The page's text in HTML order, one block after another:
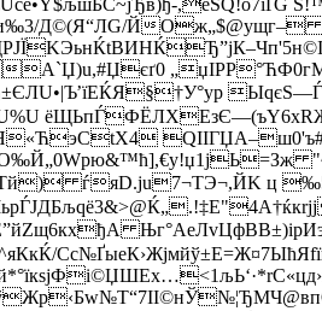
Д©(Я“ЛG/Й
ѓяD.ju7¬ТЭ¬,ЙK ц ‰5